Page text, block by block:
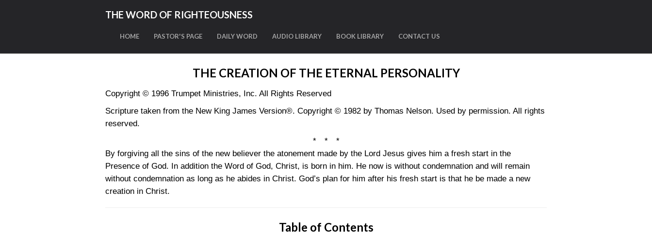
THE WORD OF RIGHTEOUSNESS
HOME PASTOR'S PAGE DAILY WORD AUDIO LIBRARY BOOK LIBRARY CONTACT US
THE CREATION OF THE ETERNAL PERSONALITY
Copyright © 1996 Trumpet Ministries, Inc. All Rights Reserved
Scripture taken from the New King James Version®. Copyright © 1982 by Thomas Nelson. Used by permission. All rights
reserved.
* * *
By forgiving all the sins of the new believer the atonement made by the Lord Jesus gives him a fresh start in the
Presence of God. In addition the Word of God, Christ, is born in him. He now is without condemnation and will remain
without condemnation as long as he abides in Christ. God’s plan for him after his fresh start is that he be made a new
creation in Christ.
Table of Contents